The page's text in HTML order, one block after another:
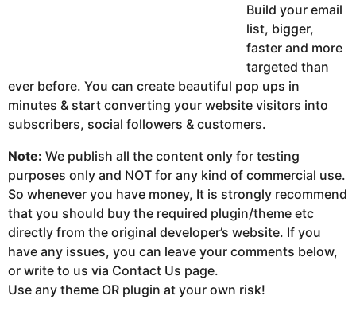
Build your email
list, bigger,
faster and more
targeted than
ever before. You can create beautiful pop ups in
minutes & start converting your website visitors into
subscribers, social followers & customers.
Note: We publish all the content only for testing
purposes only and NOT for any kind of commercial use.
So whenever you have money, It is strongly recommend
that you should buy the required plugin/theme etc
directly from the original developer’s website. If you
have any issues, you can leave your comments below,
or write to us via Contact Us page.
Use any theme OR plugin at your own risk!